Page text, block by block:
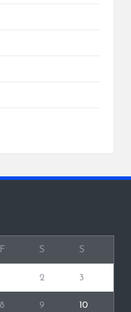
F S S
2 3
8 9 10